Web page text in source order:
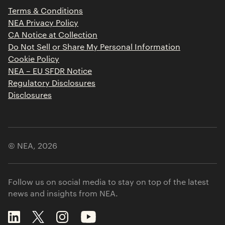
Contact
Terms & Conditions
NEA Privacy Policy
CA Notice at Collection
Do Not Sell or Share My Personal Information
Cookie Policy
NEA – EU SFDR Notice
Regulatory Disclosures
Disclosures
© NEA, 2026
Follow us on social media to stay on top of the latest
news and insights from NEA.